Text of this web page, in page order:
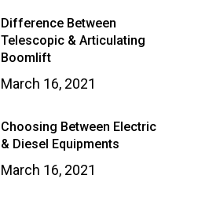
Difference Between
Telescopic & Articulating
Boomlift
March 16, 2021
Choosing Between Electric
& Diesel Equipments
March 16, 2021